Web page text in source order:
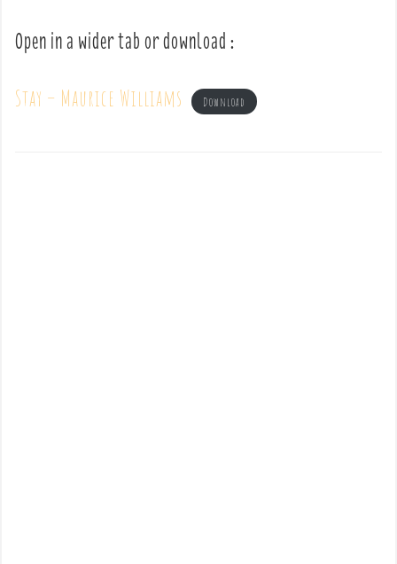
Open in a wider tab or download :
Stay – Maurice Williams Download